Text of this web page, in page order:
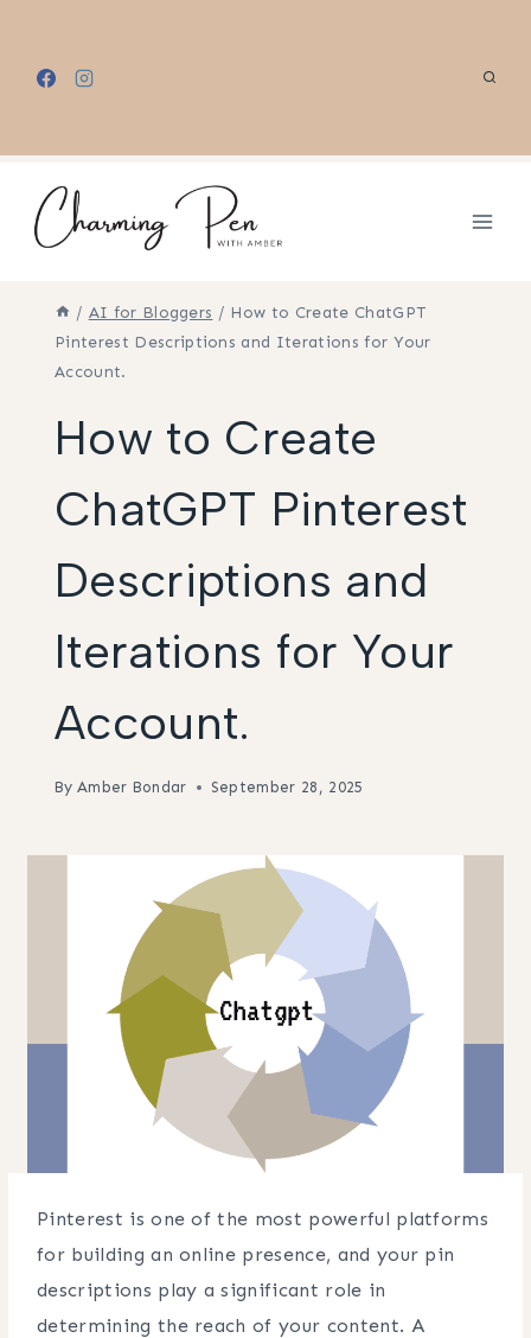
content
/ AI for Bloggers / How to Create ChatGPT
Pinterest Descriptions and Iterations for Your
Account.
How to Create
ChatGPT Pinterest
Descriptions and
Iterations for Your
Account.
By Amber Bondar September 28, 2025
Pinterest is one of the most powerful platforms
for building an online presence, and your pin
descriptions play a significant role in
determining the reach of your content. A